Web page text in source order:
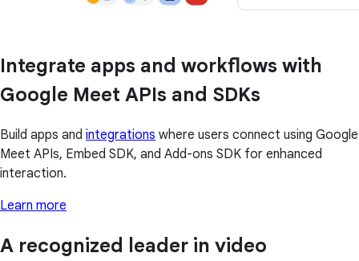
Integrate apps and workflows with
Google Meet APIs and SDKs
Build apps and integrations where users connect using Google
Meet APIs, Embed SDK, and Add-ons SDK for enhanced
interaction.
Learn more
A recognized leader in video